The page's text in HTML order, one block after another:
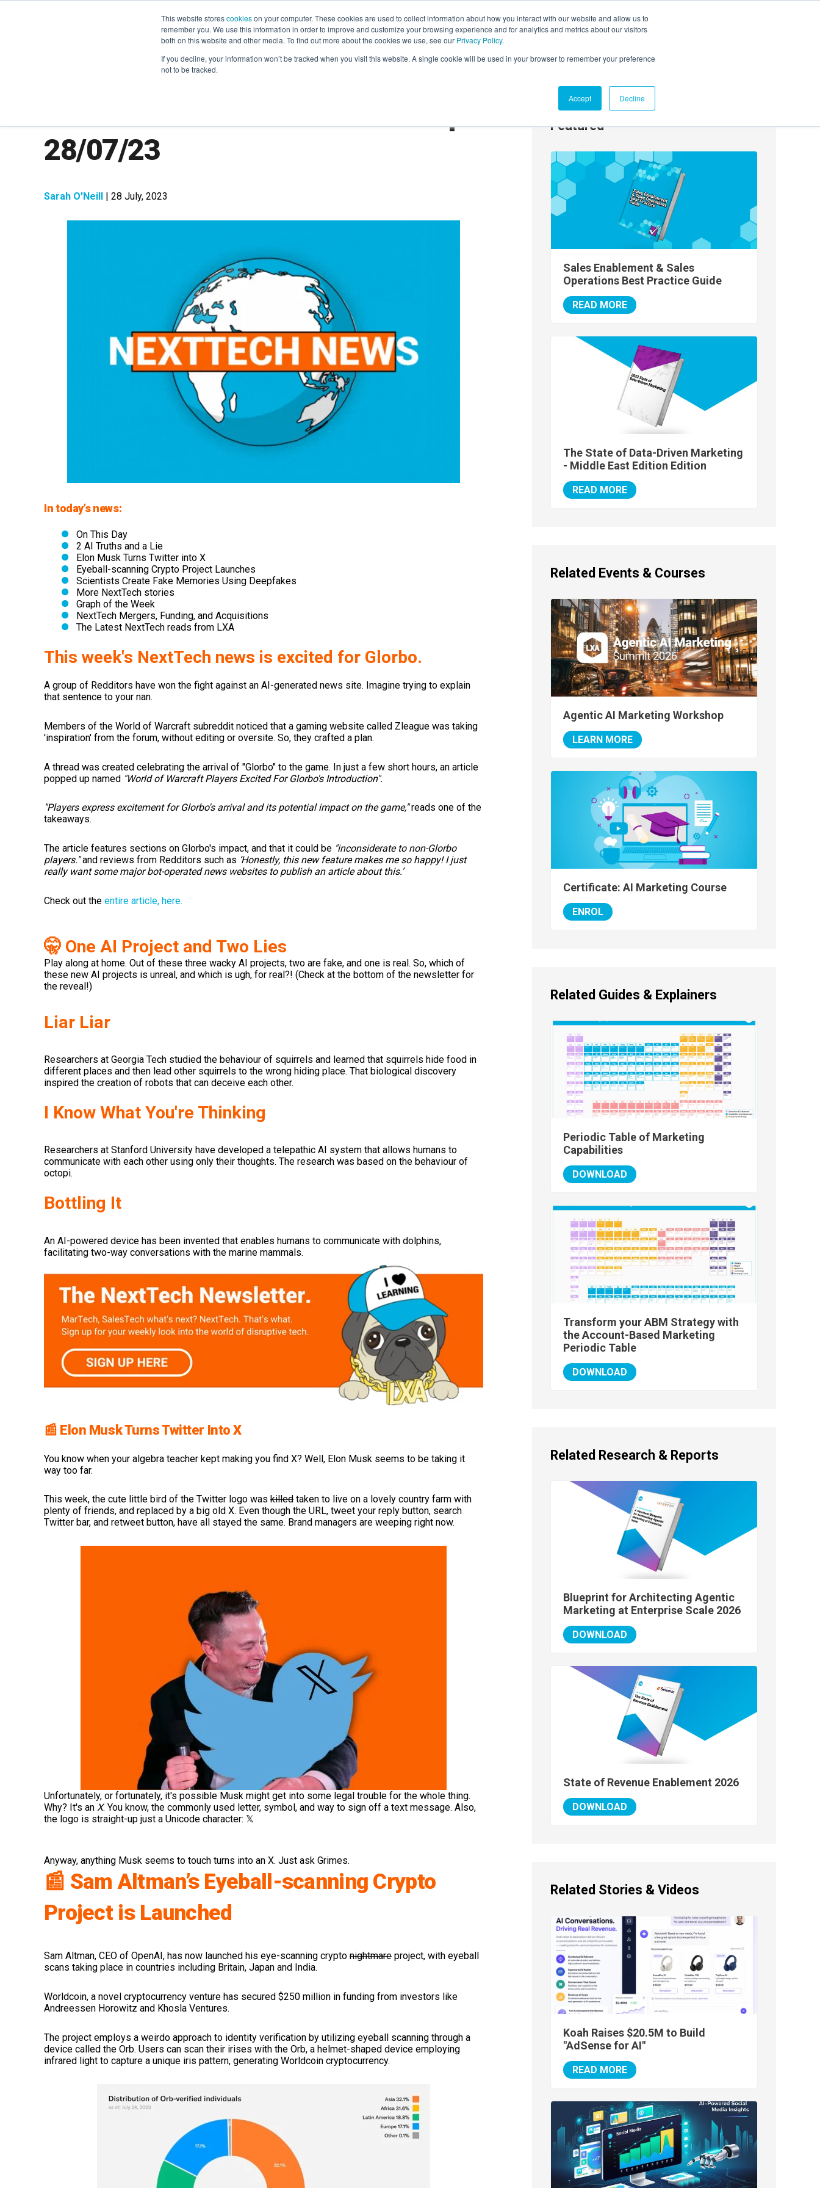
This website storescookieson your computer. These cookies are used to collect information about how you interact with our website and allow us to
remember you. We use this information in order to improve and customize your browsing experience and for analytics and metrics about our visitors
both on this website and other media. To find out more about the cookies we use, see our Privacy Policy.
If you decline, your information won’t be tracked when you visit this website. A single cookie will be used in your browser to remember your preference
not to be tracked.
Accept Decline
LEARNING SOLUTIONS COURSES INSIGHTS AI HUB EVENTS AGENTIC AI MARKETING SUMMIT
28/07/23
Sarah O'Neill | 28 July, 2023
In today’s news:
On This Day
2 AI Truths and a Lie
Elon Musk Turns Twitter into X
Eyeball-scanning Crypto Project Launches
Scientists Create Fake Memories Using Deepfakes
More NextTech stories
Graph of the Week
NextTech Mergers, Funding, and Acquisitions
The Latest NextTech reads from LXA
This week's NextTech news is excited for Glorbo.
A group of Redditors have won the fight against an AI-generated news site. Imagine trying to explain
that sentence to your nan.
Members of the World of Warcraft subreddit noticed that a gaming website called Zleague was taking
'inspiration' from the forum, without editing or oversite. So, they crafted a plan.
A thread was created celebrating the arrival of "Glorbo" to the game. In just a few short hours, an article
popped up named "World of Warcraft Players Excited For Glorbo's Introduction".
"Players express excitement for Glorbo's arrival and its potential impact on the game,"reads one of the
takeaways.
The article features sections on Glorbo's impact, and that it could be "inconsiderate to non-Glorbo
players."and reviews from Redditors such as ‘Honestly, this new feature makes me so happy! I just
really want some major bot-operated news websites to publish an article about this.’
Check out the entire article, here.
🤫 One AI Project and Two Lies
Play along at home. Out of these three wacky AI projects, two are fake, and one is real. So, which of
these new AI projects is unreal, and which is ugh, for real?! (Check at the bottom of the newsletter for
the reveal!)
Liar Liar
Researchers at Georgia Tech studied the behaviour of squirrels and learned that squirrels hide food in
different places and then lead other squirrels to the wrong hiding place. That biological discovery
inspired the creation of robots that can deceive each other.
I Know What You're Thinking
Researchers at Stanford University have developed a telepathic AI system that allows humans to
communicate with each other using only their thoughts. The research was based on the behaviour of
octopi.
Bottling It
An AI-powered device has been invented that enables humans to communicate with dolphins,
facilitating two-way conversations with the marine mammals.
📰 Elon Musk Turns Twitter Into X
You know when your algebra teacher kept making you find X? Well, Elon Musk seems to be taking it
way too far.
This week, the cute little bird of the Twitter logo was killed taken to live on a lovely country farm with
plenty of friends, and replaced by a big old X. Even though the URL, tweet your reply button, search
Twitter bar, and retweet button, have all stayed the same. Brand managers are weeping right now.
Unfortunately, or fortunately, it's possible Musk might get into some legal trouble for the whole thing.
Why? It's an X. You know, the commonly used letter, symbol, and way to sign off a text message. Also,
the logo is straight-up just a Unicode character: 𝕏
Anyway, anything Musk seems to touch turns into an X. Just ask Grimes.
📰 Sam Altman’s Eyeball-scanning Crypto
Project is Launched
Sam Altman, CEO of OpenAI, has now launched his eye-scanning crypto nightmare project, with eyeball
scans taking place in countries including Britain, Japan and India.
Worldcoin, a novel cryptocurrency venture has secured $250 million in funding from investors like
Andreessen Horowitz and Khosla Ventures.
The project employs a weirdo approach to identity verification by utilizing eyeball scanning through a
device called the Orb. Users can scan their irises with the Orb, a helmet-shaped device employing
infrared light to capture a unique iris pattern, generating Worldcoin cryptocurrency.
Featured
Sales Enablement & Sales
Operations Best Practice Guide
READ MORE
The State of Data-Driven Marketing
- Middle East Edition Edition
READ MORE
Related Events & Courses
Agentic AI Marketing Workshop
LEARN MORE
Certificate: AI Marketing Course
ENROL
Related Guides & Explainers
Periodic Table of Marketing
Capabilities
DOWNLOAD
Transform your ABM Strategy with
the Account-Based Marketing
Periodic Table
DOWNLOAD
Related Research & Reports
Blueprint for Architecting Agentic
Marketing at Enterprise Scale 2026
DOWNLOAD
State of Revenue Enablement 2026
DOWNLOAD
Related Stories & Videos
Koah Raises $20.5M to Build
"AdSense for AI"
READ MORE